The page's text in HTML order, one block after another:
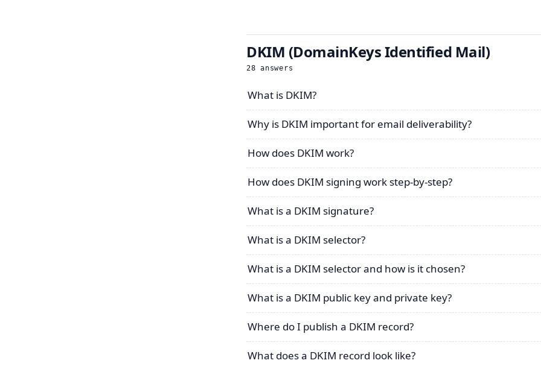
DKIM (DomainKeys Identified Mail)
28 answers
What is DKIM?
Why is DKIM important for email deliverability?
How does DKIM work?
How does DKIM signing work step-by-step?
What is a DKIM signature?
What is a DKIM selector?
What is a DKIM selector and how is it chosen?
What is a DKIM public key and private key?
Where do I publish a DKIM record?
What does a DKIM record look like?